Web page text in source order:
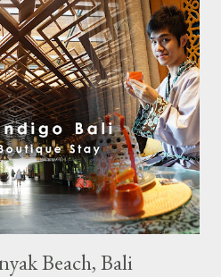
month SKAL Jakarta holds
spots between members and
the set offers 5 courses with 3
1 dessert. In the appetizer menu
such as Dungarvan
with dashi, melon pieces
Tuna ...
Beach, Bali